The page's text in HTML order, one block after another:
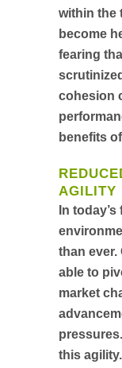
within the
become
fearing
cohesion
benefits
AGILITY
In
than ever.
able to
market
this